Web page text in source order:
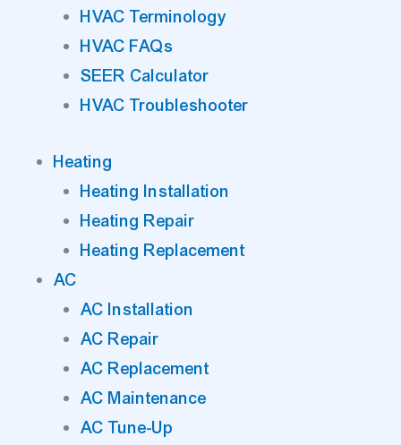
HVAC Terminology
HVAC FAQs
SEER Calculator
HVAC Troubleshooter
Heating
Heating Installation
Heating Repair
Heating Replacement
AC
AC Installation
AC Repair
AC Replacement
AC Maintenance
AC Tune-Up